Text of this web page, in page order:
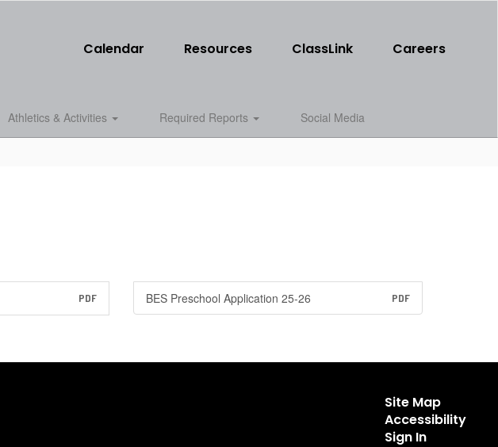
Calendar Resources ClassLink Careers
Athletics & Activities Required Reports Social Media
PDF BES Preschool Application 25-26 PDF
Site Map
Accessibility
Sign In